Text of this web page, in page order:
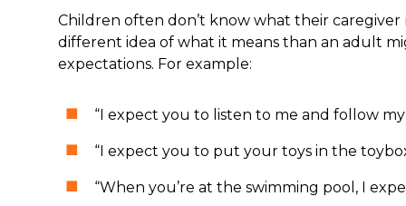
Children often don’t know what their caregiver
different idea of what it means than an adult
expectations. For example:
“I expect you to listen to me and follow my
“I expect you to put your toys in the
“When you’re at the swimming pool, I